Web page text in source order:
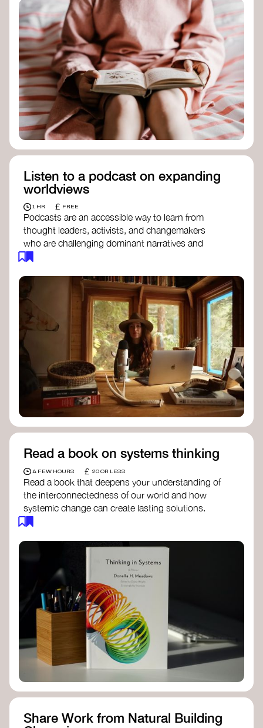
The Features of Narratives
- Frameworks
Institute
Storytelling as sensemaking
- Collective
Change Lab
Using Story to Change Systems- Stanford
Social Innovation Review
Listen to a podcast on expanding
worldviews
1 HR £ FREE
Podcasts are an accessible way to learn from
thought leaders, activists, and changemakers
who are challenging dominant narratives and
understanding of how worldviews are shifting
around the world.
Long Time Academy - explores Indigenous
knowledge, future thinking, and new ways
to understand the world.
For The Wild- discusses how to reclaim
our wildness and reconnect with Earth’s
wisdom.
Emergence Magazine Podcast
- stories of
ecology, culture, and interconnectedness
that inspire new ways of seeing the world
and living in harmony with nature.
Read a book on systems thinking
A FEW HOURS £ 20 OR LESS
Read a book that deepens your understanding of
the interconnectedness of our world and how
systemic change can create lasting solutions.
The Fifth Discipline- Peter Senge
Systems Thinking for Social Change
Peter Stroh
Simple_Complexity- William Donaldson
Doughnut Economics- Kate Raworth
Designing Regenerative Cultures
Christian Wahl
Share Work from Natural Building